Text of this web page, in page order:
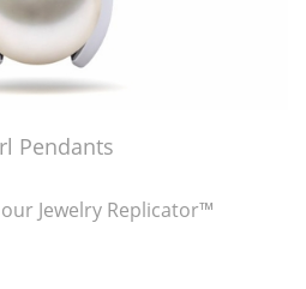
Pendants
Pearl's Jewelry Replicator™